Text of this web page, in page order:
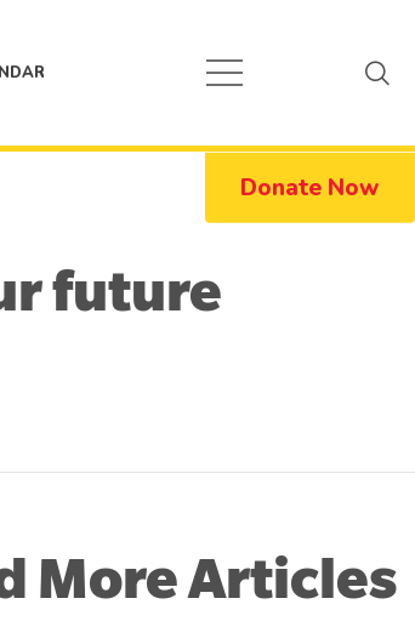
Donate Now
future
More Articles